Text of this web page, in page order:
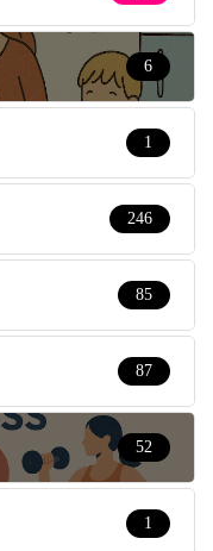
6
1
246
85
87
52
1